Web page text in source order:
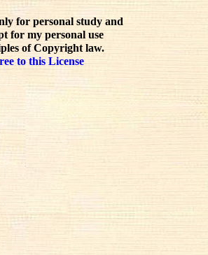
for personal study and
for my personal use
of Copyright law.
to this License